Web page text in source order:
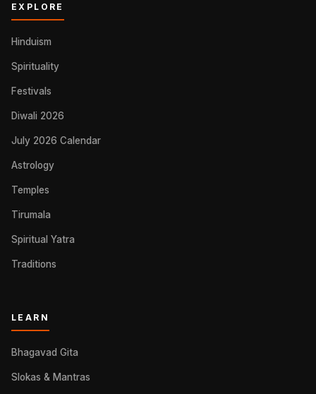
EXPLORE
Hinduism
Spirituality
Festivals
Diwali 2026
July 2026 Calendar
Astrology
Temples
Tirumala
Spiritual Yatra
Traditions
LEARN
Bhagavad Gita
Slokas & Mantras